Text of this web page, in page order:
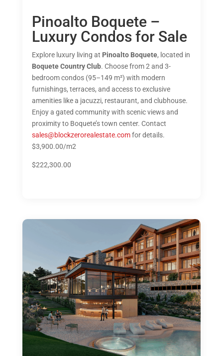
Pinoalto Boquete –
Luxury Condos for Sale
Explore luxury living at Pinoalto Boquete, located in
Boquete Country Club. Choose from 2 and 3-
bedroom condos (95–149 m²) with modern
furnishings, terraces, and access to exclusive
amenities like a jacuzzi, restaurant, and clubhouse.
Enjoy a gated community with scenic views and
proximity to Boquete’s town center. Contact
sales@blockzerorealestate.comfor details.
$3,900.00/m2
$222,300.00